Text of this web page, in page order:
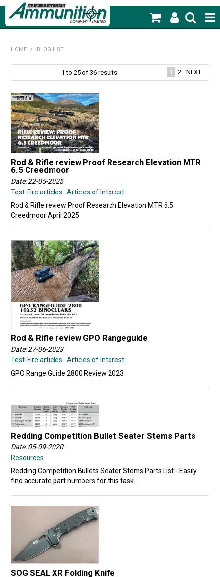
FEATURED PRODUCTS
SPECIALS
HOME / BLOG LIST
1 to 25of 36results 1 2 NEXT
Rod & Rifle review Proof Research Elevation MTR
6.5 Creedmoor
Date: 22-05-2025
Test-Fire articles
Articles of Interest
Rod & Rifle review Proof Research Elevation MTR 6.5
Creedmoor April 2025
Rod & Rifle review GPO Rangeguide
Date: 27-06-2023
Test-Fire articles
Articles of Interest
GPO Range Guide 2800 Review 2023
Redding Competition Bullet Seater Stems Parts
Date: 05-09-2020
Resources
Redding Competition Bullets Seater Stems Parts List - Easily
find accurate part numbers for this task...
SOG SEAL XR Folding Knife